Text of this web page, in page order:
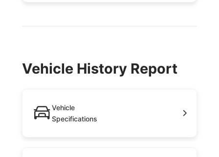
Vehicle History Report
Vehicle
Specifications